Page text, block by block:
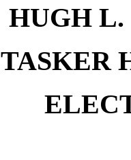
HUGH L.
TASKER